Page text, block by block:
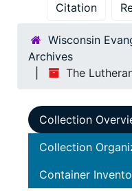
Citation
Wisconsin
Archives
The
Collection
Collection
Container